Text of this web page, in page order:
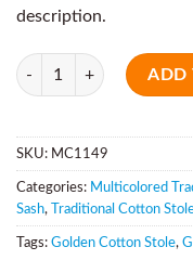
description.
Quantity
ADD
SKU: MC1149
Categories: Multicolored
Sash, Traditional Cotton
Tags: Golden Cotton Stole,